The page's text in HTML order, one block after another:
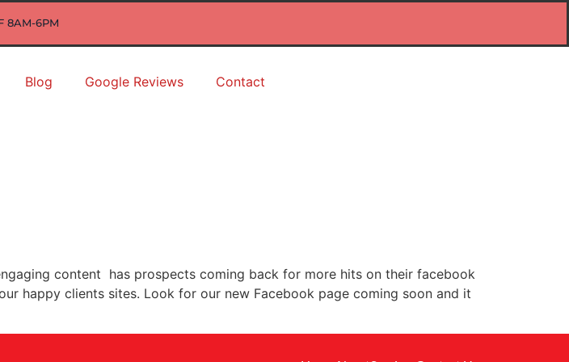
8AM-6PM
Blog Google Reviews Contact
content has prospects coming back for more hits on their facebook
happy clients sites. Look for our new Facebook page coming soon and it